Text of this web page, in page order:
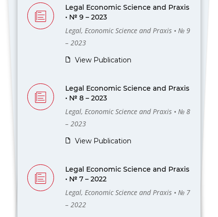
Legal Economic Science and Praxis
• № 9 – 2023
Legal, Economic Science and Praxis • № 9
– 2023
View Publication
Legal Economic Science and Praxis
• № 8 – 2023
Legal, Economic Science and Praxis • № 8
– 2023
View Publication
Legal Economic Science and Praxis
• № 7 – 2022
Legal, Economic Science and Praxis • № 7
– 2022